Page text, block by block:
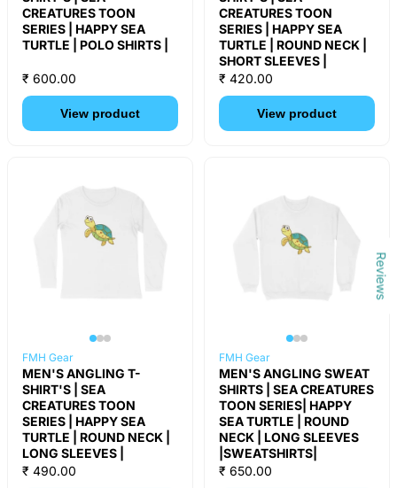
CREATURES TOON
SERIES | HAPPY SEA
TURTLE | POLO SHIRTS |
₹ 600.00
View product
CREATURES TOON
SERIES | HAPPY SEA
TURTLE | ROUND NECK |
SHORT SLEEVES |
₹ 420.00
View product
FMH Gear
MEN'S ANGLING T-
SHIRT'S | SEA
CREATURES TOON
SERIES | HAPPY SEA
TURTLE | ROUND NECK |
LONG SLEEVES |
₹ 490.00
FMH Gear
MEN'S ANGLING SWEAT
SHIRTS | SEA CREATURES
TOON SERIES| HAPPY
SEA TURTLE | ROUND
NECK | LONG SLEEVES
|SWEATSHIRTS|
₹ 650.00
Reviews